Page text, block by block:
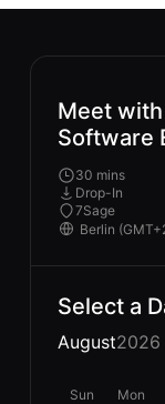
Meet
Software
30 mins
Drop-In
7Sage
Select a
August2026
Sun Mon